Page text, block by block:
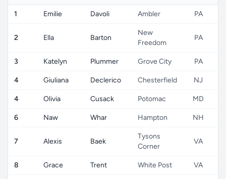
1 Emilie Davoli Ambler PA
2 Ella Barton
New
Freedom
PA
3 Katelyn Plummer Grove City PA
4 Giuliana Declerico Chesterfield NJ
4 Olivia Cusack Potomac MD
6 Naw Whar Hampton NH
7 Alexis Baek
Tysons
Corner
VA
8 Grace Trent White Post VA